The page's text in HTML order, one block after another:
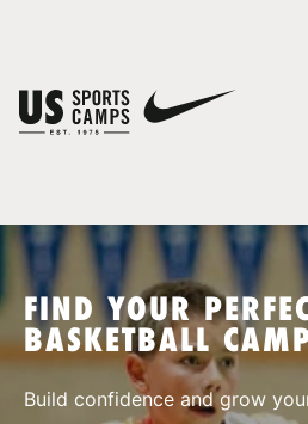
SPORTS
FIND YOUR
BASKETBALL
Build confidence and grow
You have no camps in your cart.